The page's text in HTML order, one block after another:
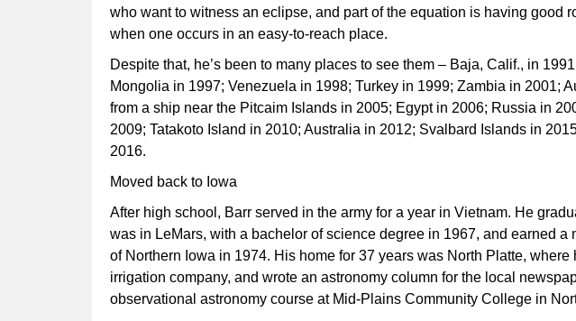
who want to witness an eclipse, and part of the equation is having good
when one occurs in an easy-to-reach place.
Despite that, he’s been to many places to see them – Baja, Calif., in
Mongolia in 1997; Venezuela in 1998; Turkey in 1999; Zambia in 2001;
from a ship near the Pitcaim Islands in 2005; Egypt in 2006; Russia in
2009; Tatakoto Island in 2010; Australia in 2012; Svalbard Islands in
2016.
Moved back to Iowa
After high school, Barr served in the army for a year in Vietnam. He
was in LeMars, with a bachelor of science degree in 1967, and earned a
of Northern Iowa in 1974. His home for 37 years was North Platte,
irrigation company, and wrote an astronomy column for the local
observational astronomy course at Mid-Plains Community College in